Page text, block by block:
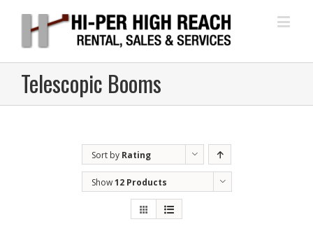
Telescopic Booms
Sort by Rating
Show12 Products